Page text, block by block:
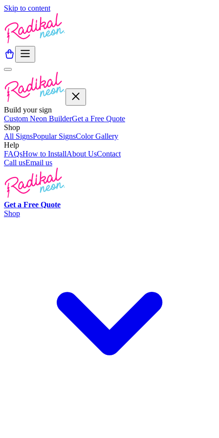
Skip to content
Build your sign
Custom Neon BuilderGet a Free Quote
Shop
All SignsPopular SignsColor Gallery
Help
FAQsHow to InstallAbout UsContact
Call usEmail us
Get a Free Quote
Shop